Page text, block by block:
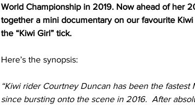
World Championship in 2019. Now ahead of her
together a mini documentary on our favourite
the “Kiwi Girl” tick.
Here’s the synopsis:
“Kiwi rider Courtney Duncan has been the
since bursting onto the scene in 2016.  After